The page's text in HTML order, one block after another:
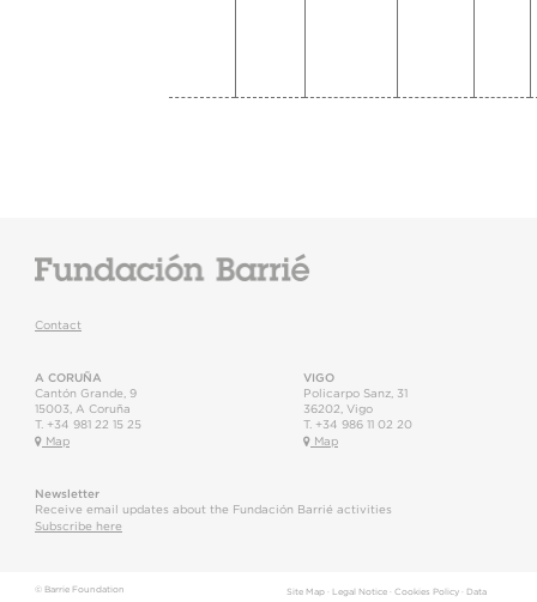
Contact
A CORUÑA
Cantón Grande, 9
15003
A Coruña
T. +34 981 22 15 25
Map
VIGO
Policarpo Sanz, 31
36202 Vigo
T. +34 986 11 02 20
Map
Newsletter
Receive email updates about the Fundación Barrié activities
Subscribe here
© Barrie Foundation Site Map· Legal Notice· Cookies Policy· Data